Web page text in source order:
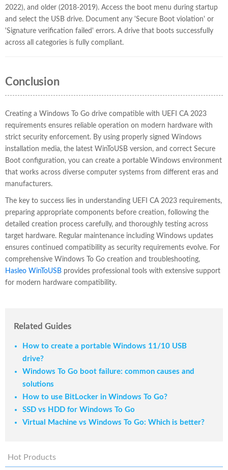
2022), and older (2018-2019). Access the boot menu during startup
and select the USB drive. Document any 'Secure Boot violation' or
'Signature verification failed' errors. A drive that boots successfully
across all categories is fully compliant.
Conclusion
Creating a Windows To Go drive compatible with UEFI CA 2023
requirements ensures reliable operation on modern hardware with
strict security enforcement. By using properly signed Windows
installation media, the latest WinToUSB version, and correct Secure
Boot configuration, you can create a portable Windows environment
that works across diverse computer systems from different eras and
manufacturers.
The key to success lies in understanding UEFI CA 2023 requirements,
preparing appropriate components before creation, following the
detailed creation process carefully, and thoroughly testing across
target hardware. Regular maintenance including Windows updates
ensures continued compatibility as security requirements evolve. For
comprehensive Windows To Go creation and troubleshooting,
Hasleo WinToUSB provides professional tools with extensive support
for modern hardware compatibility.
Related Guides
How to create a portable Windows 11/10 USB
drive?
Windows To Go boot failure: common causes and
solutions
How to use BitLocker in Windows To Go?
SSD vs HDD for Windows To Go
Virtual Machine vs Windows To Go: Which is better?
Hot Products